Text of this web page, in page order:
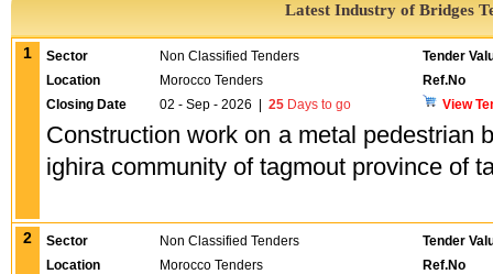
Latest Industry of Bridges
1 Sector Non Classified Tenders
Tender
Location
Morocco Tenders
Ref.No
Closing Date
02 - Sep - 2026 25 Days to go View
Construction work on a metal pedestrian
ighira community of tagmout province of
2 Sector Non Classified Tenders
Tender
Location
Morocco Tenders
Ref.No